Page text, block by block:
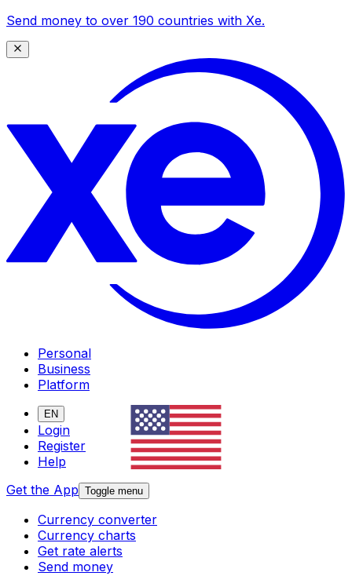
Send money to over 190 countries with Xe.
Personal
Business
Platform
EN
Login
Register
Help
Get the App Toggle menu
Currency converter
Currency charts
Get rate alerts
Send money